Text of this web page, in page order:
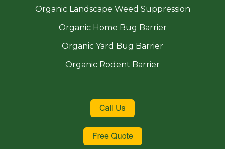
Organic Landscape Weed Suppression
Organic Home Bug Barrier
Organic Yard Bug Barrier
Organic Rodent Barrier